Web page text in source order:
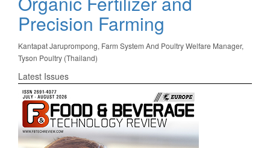
Precision Farming
Kantapat Jaruprompong, Farm System And Poultry Welfare Manager,
Tyson Poultry (Thailand)
Latest Issues